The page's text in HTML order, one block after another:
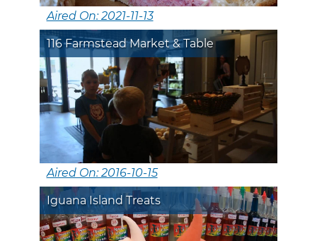
Aired On: 2021-11-13
116 Farmstead Market & Table
Aired On: 2016-10-15
Iguana Island Treats